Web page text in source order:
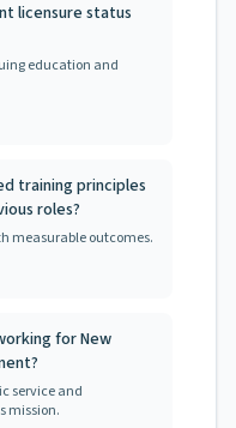
licensure status
education and
training principles
roles?
measurable outcomes.
for New
service and
mission.